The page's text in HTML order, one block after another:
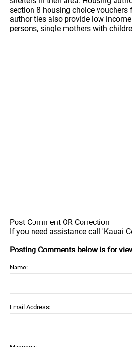
section 8 housing choice
authorities also provide low
persons, single mothers with
Post Comment OR Correction
If you need assistance call 'Kauai
Posting Comments below is for
Name:
Email Address: